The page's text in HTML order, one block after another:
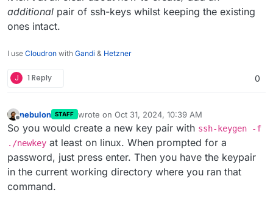
additional pair of ssh-keys whilst keeping the existing
ones intact.
I use Cloudron with Gandi & Hetzner
J 1 Reply 0
nebulon STAFF wrote on Oct 31, 2024, 10:39 AM
last edited by nebulonOct 31, 2024, 10:39 AM
So you would create a new key pair with ssh-keygen -f
./newkey at least on linux. When prompted for a
password, just press enter. Then you have the keypair
in the current working directory where you ran that
command.